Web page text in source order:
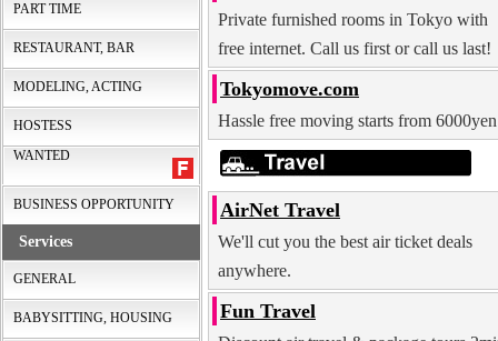
Private furnished rooms in Tokyo with
free internet. Call us first or call us last!
Tokyomove.com
Hassle free moving starts from
AirNet Travel
We'll cut you the best air ticket deals
anywhere.
Fun Travel
PART TIME
RESTAURANT, BAR
MODELING, ACTING
HOSTESS
WANTED
BUSINESS OPPORTUNITY
Services
GENERAL
BABYSITTING, HOUSING